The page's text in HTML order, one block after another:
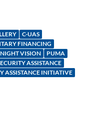
C-UAS
FINANCING
NIGHT VISION
PUMA
ASSISTANCE
ASSISTANCE INITIATIVE